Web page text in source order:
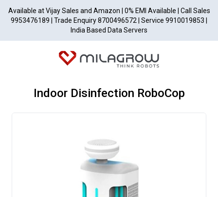
Available at Vijay Sales and Amazon | 0% EMI Available | Call Sales
9953476189 | Trade Enquiry 8700496572 | Service 9910019853 |
India Based Data Servers
Indoor Disinfection RoboCop